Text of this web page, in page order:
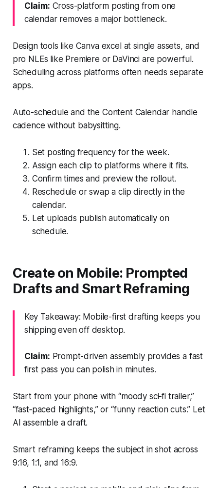
Claim: Cross-platform posting from one
calendar removes a major bottleneck.
Design tools like Canva excel at single assets, and
pro NLEs like Premiere or DaVinci are powerful.
Scheduling across platforms often needs separate
apps.
Auto-schedule and the Content Calendar handle
cadence without babysitting.
Set posting frequency for the week.
Assign each clip to platforms where it fits.
Confirm times and preview the rollout.
Reschedule or swap a clip directly in the
calendar.
Let uploads publish automatically on
schedule.
Create on Mobile: Prompted
Drafts and Smart Reframing
Key Takeaway: Mobile-first drafting keeps you
shipping even off desktop.
Claim: Prompt-driven assembly provides a fast
first pass you can polish in minutes.
Start from your phone with “moody sci‑fi trailer,”
“fast‑paced highlights,” or “funny reaction cuts.” Let
AI assemble a draft.
Smart reframing keeps the subject in shot across
9:16, 1:1, and 16:9.